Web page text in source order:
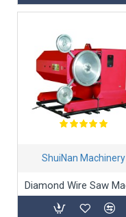
ShuiNan Machinery